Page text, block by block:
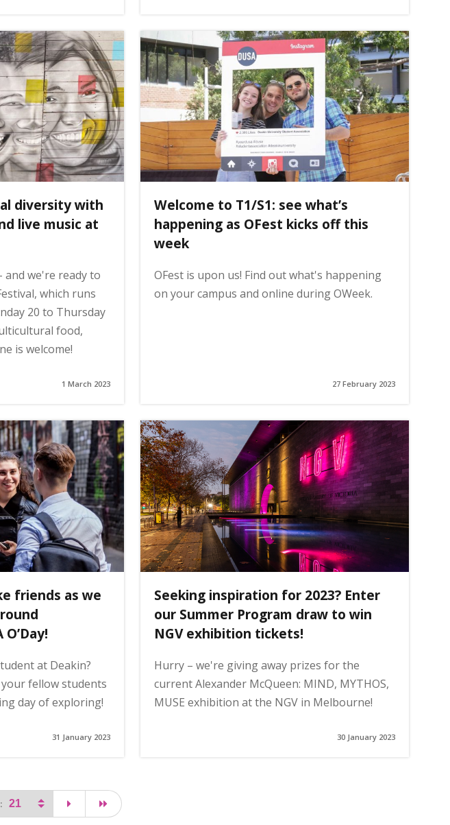
diversity with
live music at
and we're ready to
which runs
20 to Thursday
food,
is welcome!
1 March 2023
Welcome to T1/S1: see what’s
happening as OFest kicks off this
week
OFest is upon us! Find out what's happening
on your campus and online during OWeek.
27 February 2023
friends as we
at Deakin?
fellow students
day of exploring!
31 January 2023
Seeking inspiration for 2023? Enter
our Summer Program draw to win
NGV exhibition tickets!
Hurry – we're giving away prizes for the
current Alexander McQueen: MIND, MYTHOS,
MUSE exhibition at the NGV in Melbourne!
30 January 2023
last page